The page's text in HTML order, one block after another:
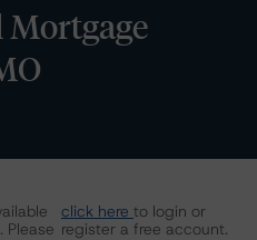
Mortgage
Please
click here to login or
register a free account.